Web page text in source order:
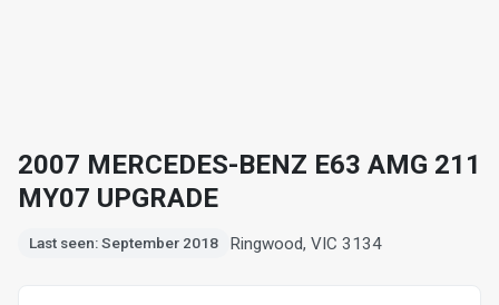
2007 MERCEDES-BENZ E63 AMG 211
MY07 UPGRADE
Last seen: September 2018 Ringwood, VIC 3134